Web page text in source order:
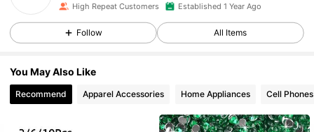
High Repeat Customers
Established 1 Year Ago
Follow All Items
You May Also Like
Recommend Apparel Accessories Home Appliances Cell